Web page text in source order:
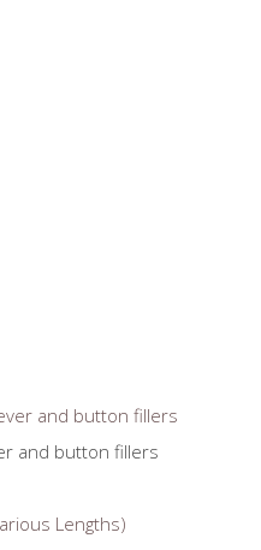
and button fillers